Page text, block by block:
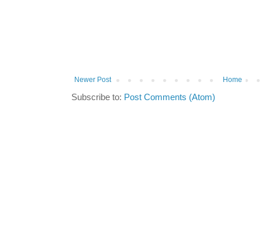
Newer Post Home
Subscribe to: Post Comments (Atom)